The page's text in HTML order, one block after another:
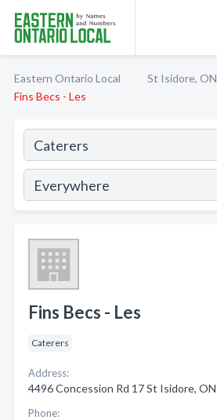
Eastern Ontario Local St Isidore, ON
Fins Becs - Les
Fins Becs - Les
Caterers
Address:
4496 Concession Rd 17 St Isidore, ON
Phone: